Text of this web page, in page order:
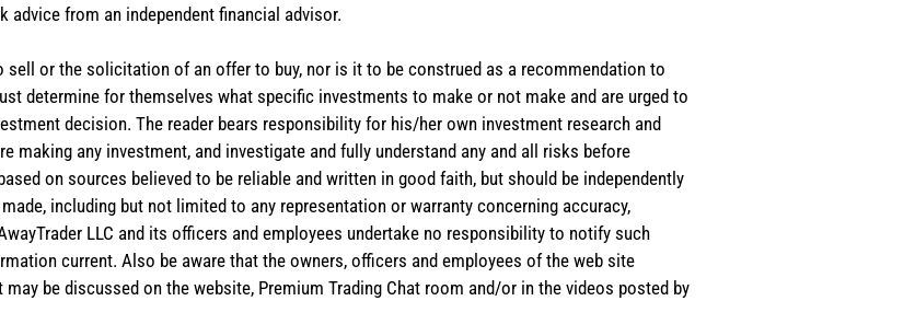
from an independent financial advisor.
or the solicitation of an offer to buy, nor is it to be construed as a recommendation to
determine for themselves what specific investments to make or not make and are urged to
decision. The reader bears responsibility for his/her own investment research and
any investment, and investigate and fully understand any and all risks before
on sources believed to be reliable and written in good faith, but should be independently
including but not limited to any representation or warranty concerning accuracy,
LLC and its officers and employees undertake no responsibility to notify such
current. Also be aware that the owners, officers and employees of the web site
be discussed on the website, Premium Trading Chat room and/or in the videos posted by